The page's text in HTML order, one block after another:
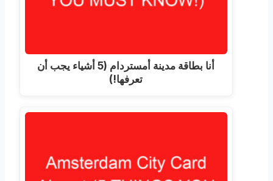
أنا بطاقة مدينة أمستردام (5 أشياء يجب أن
تعرفها!)